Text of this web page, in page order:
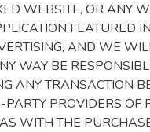
WEBSITE, OR ANY
FEATURED
AND WE
WAY BE
ANY TRANSACTION
PROVIDERS OF
WITH THE